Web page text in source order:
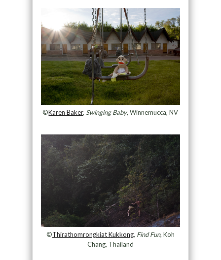
©Karen Baker, Swinging Baby, Winnemucca, NV
©Thirathomrongkiat Kukkong, Find Fun, Koh
Chang, Thailand